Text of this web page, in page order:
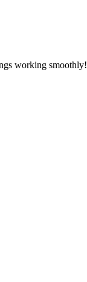
working smoothly!